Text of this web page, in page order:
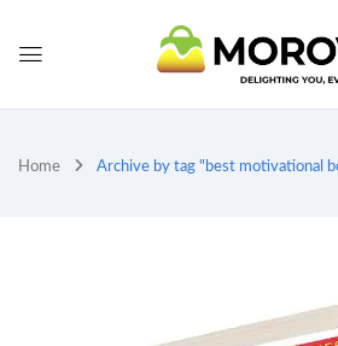
Home Archive by tag "best motivational